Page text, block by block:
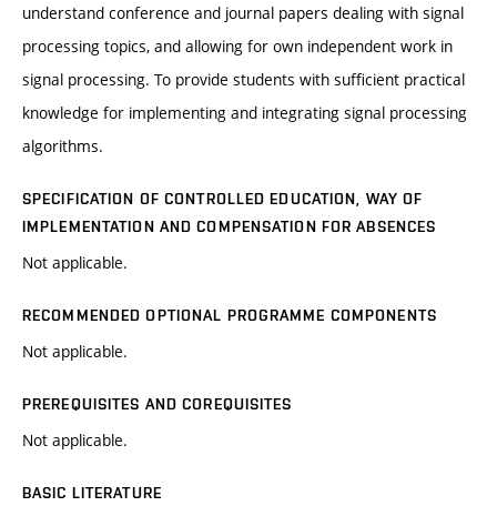
understand conference and journal papers dealing with signal
processing topics, and allowing for own independent work in
signal processing. To provide students with sufficient practical
knowledge for implementing and integrating signal processing
algorithms.
SPECIFICATION OF CONTROLLED EDUCATION, WAY OF
IMPLEMENTATION AND COMPENSATION FOR ABSENCES
Not applicable.
RECOMMENDED OPTIONAL PROGRAMME COMPONENTS
Not applicable.
PREREQUISITES AND COREQUISITES
Not applicable.
BASIC LITERATURE